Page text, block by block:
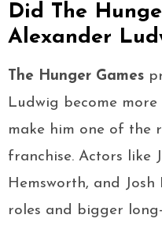
Did The
Alexander
The Hunger Games
Ludwig become
make him one of the
franchise. Actors like
Hemsworth, and
roles and bigger